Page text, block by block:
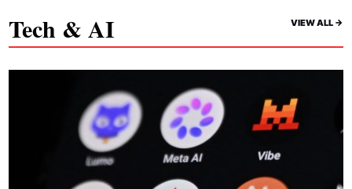
Tech & AI VIEW ALL ->